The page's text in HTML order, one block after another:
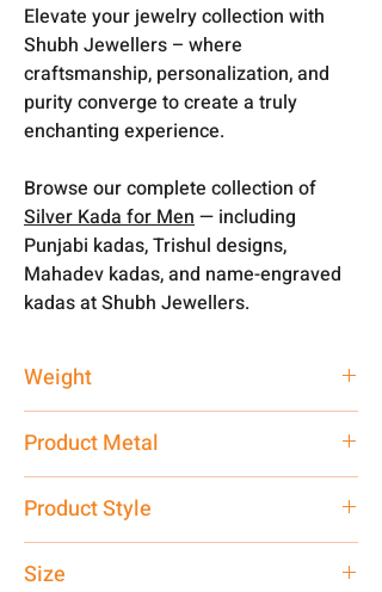
Elevate your jewelry collection with
Shubh Jewellers – where
craftsmanship, personalization, and
purity converge to create a truly
enchanting experience.
Browse our complete collection of
Silver Kada for Men— including
Punjabi kadas, Trishul designs,
Mahadev kadas, and name-engraved
kadas at Shubh Jewellers.
Weight
Product Metal
Product Style
Size